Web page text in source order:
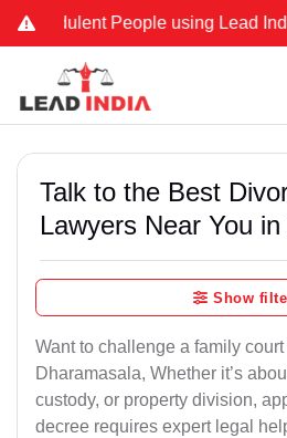
People using Lead India
Talk to the Best
Lawyers Near You
Show
Want to challenge a family
Dharamasala, Whether it’s
custody, or property division,
decree requires expert legal